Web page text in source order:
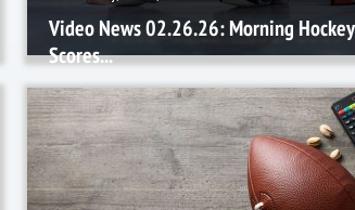
Video News 02.26.26: Morning Hockey
Scores...
22 January, 2026 News